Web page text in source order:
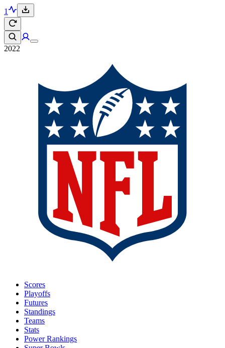
1
2022
Scores
Playoffs
Futures
Standings
Teams
Stats
Power Rankings